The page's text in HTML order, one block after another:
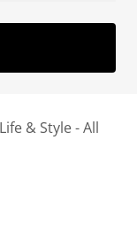
& Style - All